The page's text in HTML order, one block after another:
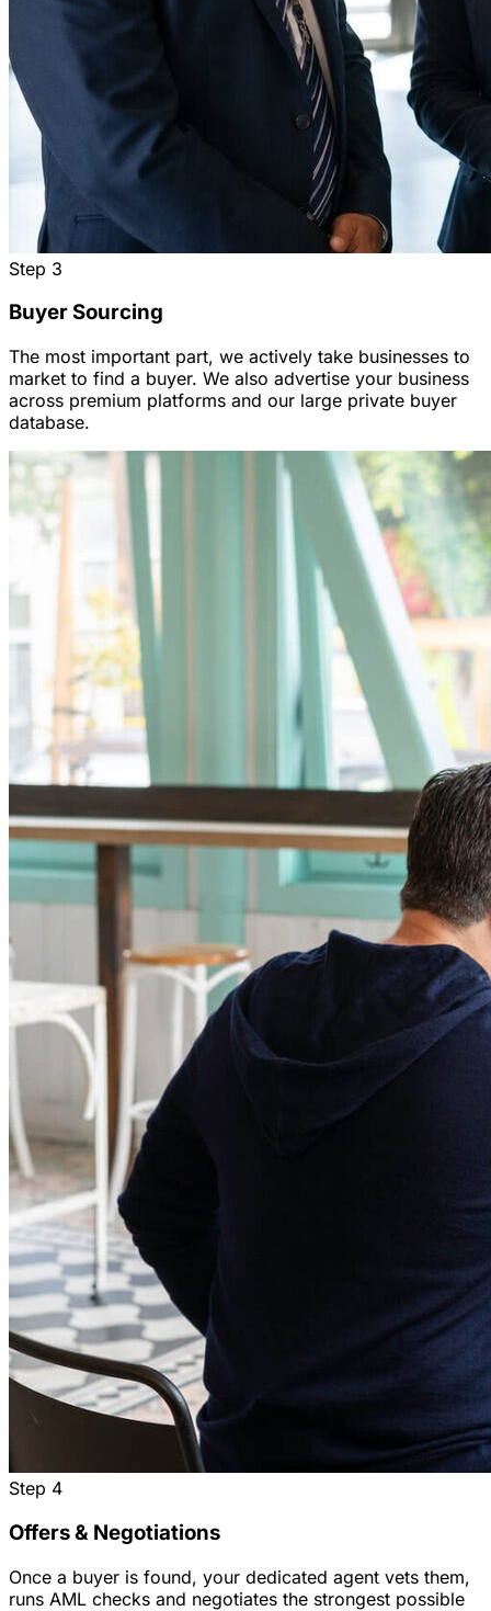
Step 3
Buyer Sourcing
The most important part, we actively take businesses to
market to find a buyer. We also advertise your business
across premium platforms and our large private buyer
database.
Step 4
Offers & Negotiations
Once a buyer is found, your dedicated agent vets them,
runs AML checks and negotiates the strongest possible